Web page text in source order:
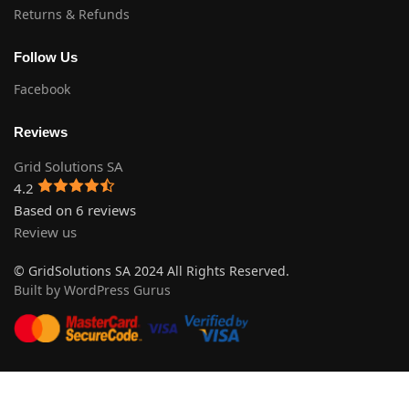
Returns & Refunds
Follow Us
Facebook
Reviews
Grid Solutions SA
4.2
Based on 6 reviews
Review us
© GridSolutions SA 2024 All Rights Reserved.
Built by WordPress Gurus